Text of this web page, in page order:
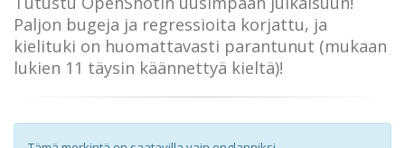
Paljon bugeja ja regressioita korjattu, ja
kielituki on huomattavasti parantunut (mukaan
lukien 11 täysin käännettyä kieltä)!